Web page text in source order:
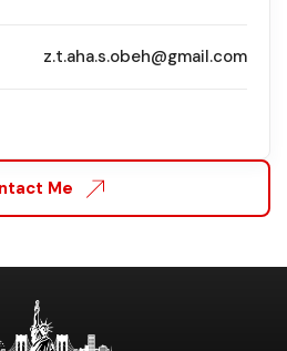
z.t.aha.s.obeh@gmail.com
Me